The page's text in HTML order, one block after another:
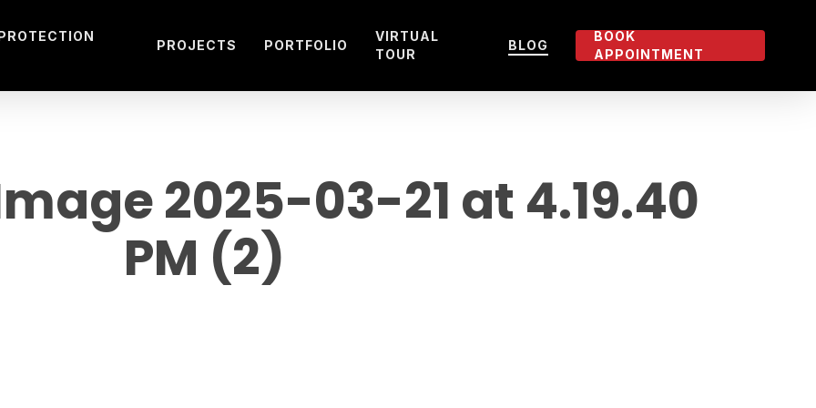
PROJECTS PORTFOLIO
VIRTUAL
TOUR
BLOG
BOOK
APPOINTMENT
2025-03-21 at 4.19.40
PM (2)